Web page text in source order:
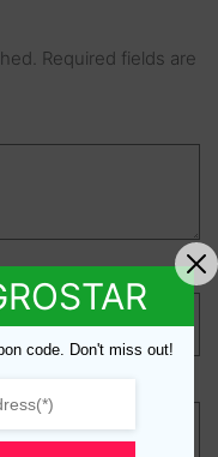
Required fields are
code. Don't miss out!